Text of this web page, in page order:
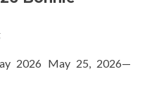
2026 May 25, 2026—